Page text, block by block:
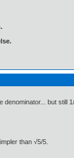
but
than √5/5.